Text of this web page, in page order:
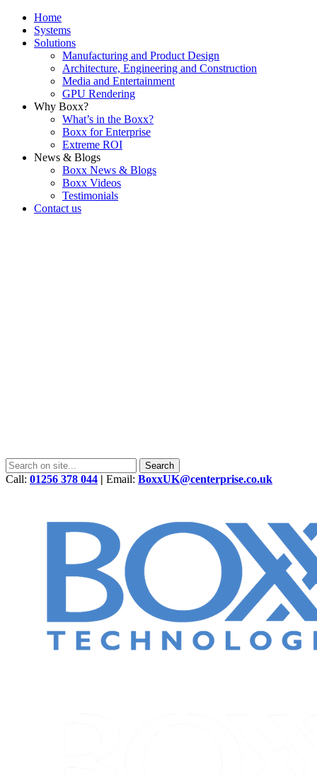
Home
Systems
Solutions
Manufacturing and Product Design
Architecture, Engineering and Construction
Media and Entertainment
GPU Rendering
Why Boxx?
What’s in the Boxx?
Boxx for Enterprise
Extreme ROI
News & Blogs
Boxx News & Blogs
Boxx Videos
Testimonials
Contact us
Call: 01256 378 044 | Email: BoxxUK@centerprise.co.uk